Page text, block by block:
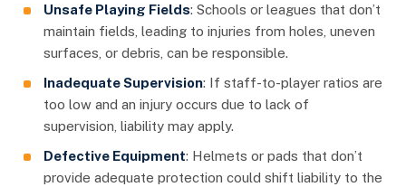
Unsafe Playing Fields: Schools or leagues that don’t
maintain fields, leading to injuries from holes, uneven
surfaces, or debris, can be responsible.
Inadequate Supervision: If staff-to-player ratios are
too low and an injury occurs due to lack of
supervision, liability may apply.
Defective Equipment: Helmets or pads that don’t
provide adequate protection could shift liability to the